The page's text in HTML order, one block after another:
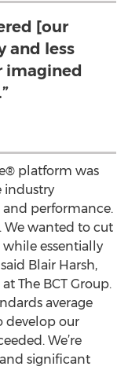
[our
and less
imagined
platform was
industry
and performance.
We wanted to cut
essentially
Blair Harsh,
The BCT Group.
average
develop our
We’re
significant